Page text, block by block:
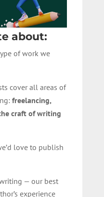
about:
of work we
cover all areas of
freelancing,
craft of writing
love to publish
— our best
experience